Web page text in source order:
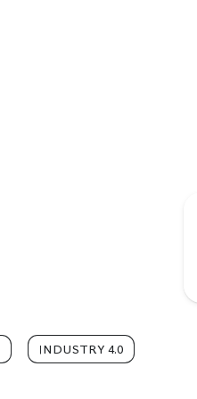
INDUSTRY 4.0